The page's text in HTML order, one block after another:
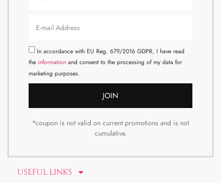
USEFUL LINKS
In accordance with EU Reg. 679/2016 GDPR, I have read
the information and consent to the processing of my data for
marketing purposes.
JOIN
*coupon is not valid on current promotions and is not
cumulative.